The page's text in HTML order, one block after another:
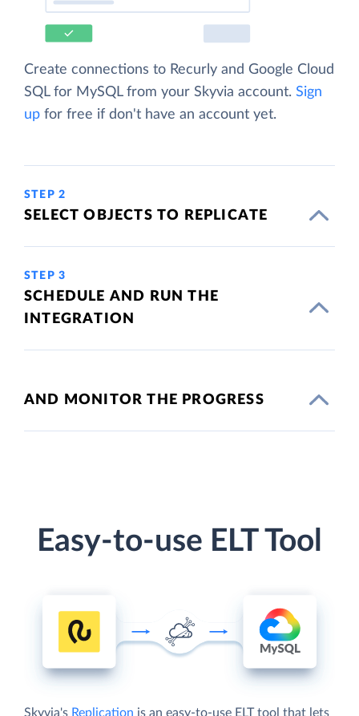
Create connections to Recurly and Google Cloud
SQL for MySQL from your Skyvia account. Sign
up for free if don't have an account yet.
STEP 2
SELECT OBJECTS TO REPLICATE
STEP 3
SCHEDULE AND RUN THE
INTEGRATION
AND MONITOR THE PROGRESS
Easy-to-use ELT Tool
Skyvia's Replication is an easy-to-use ELT tool that lets